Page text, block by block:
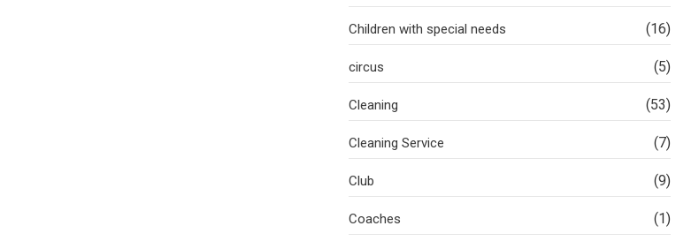
Children with special needs (16)
circus (5)
Cleaning (53)
Cleaning Service (7)
Club (9)
Coaches (1)